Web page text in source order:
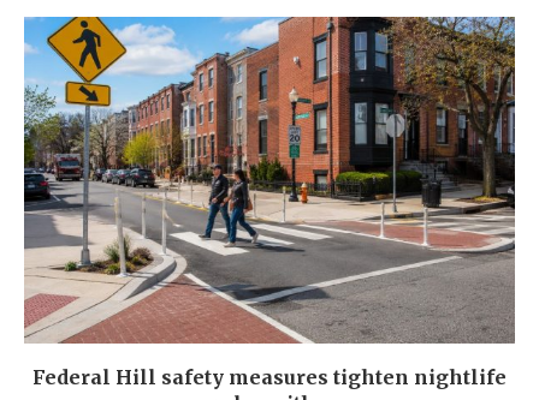
Federal Hill safety measures tighten nightlife